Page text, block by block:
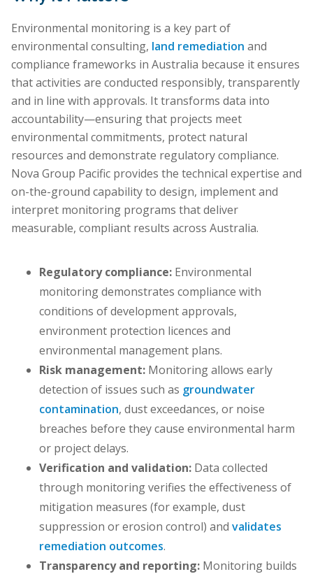
Environmental monitoring is a key part of
environmental consulting, land remediation and
compliance frameworks in Australia because it ensures
that activities are conducted responsibly, transparently
and in line with approvals. It transforms data into
accountability—ensuring that projects meet
environmental commitments, protect natural
resources and demonstrate regulatory compliance.
Nova Group Pacific provides the technical expertise and
on-the-ground capability to design, implement and
interpret monitoring programs that deliver
measurable, compliant results across Australia.
Regulatory compliance: Environmental
monitoring demonstrates compliance with
conditions of development approvals,
environment protection licences and
environmental management plans.
Risk management: Monitoring allows early
detection of issues such as groundwater
contamination, dust exceedances, or noise
breaches before they cause environmental harm
or project delays.
Verification and validation: Data collected
through monitoring verifies the effectiveness of
mitigation measures (for example, dust
suppression or erosion control) and validates
remediation outcomes.
Transparency and reporting: Monitoring builds